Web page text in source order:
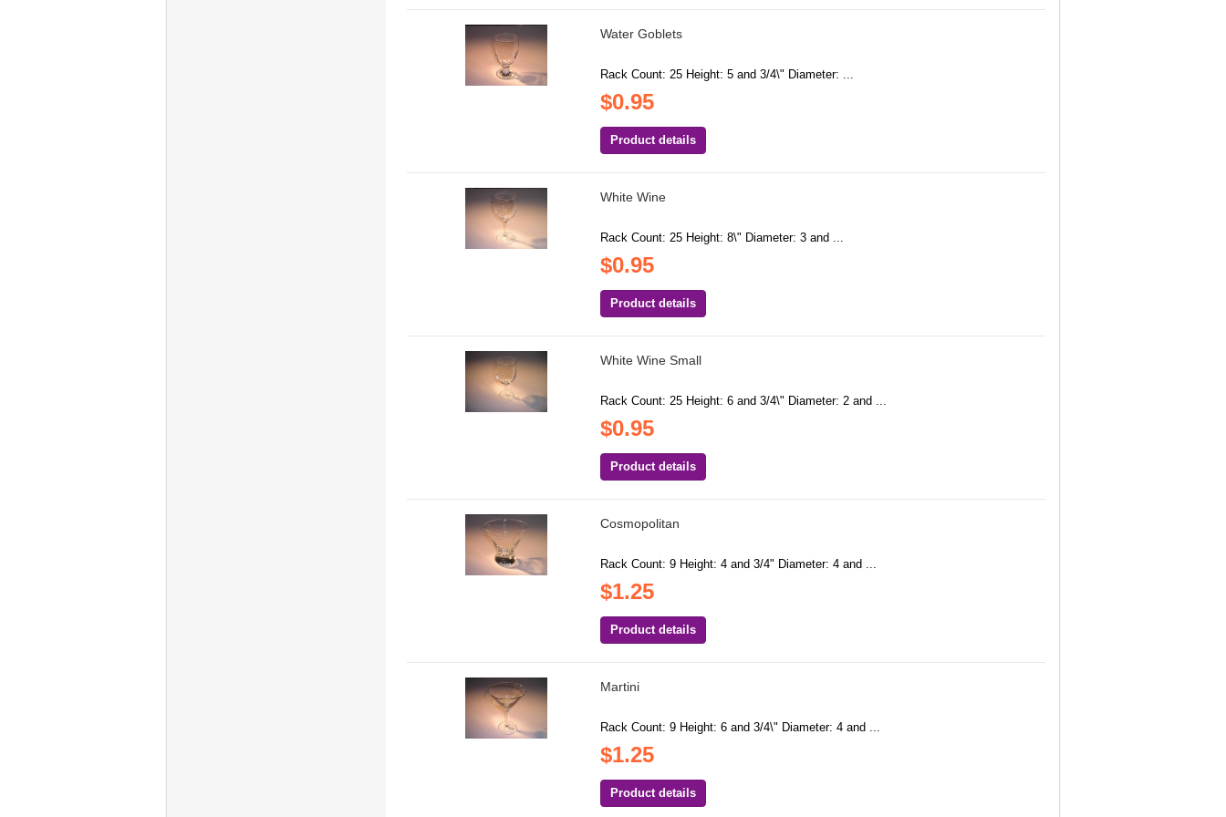
Water Goblets
Rack Count: 25 Height: 5 and 3/4\" Diameter: ...
$0.95
Product details
White Wine
Rack Count: 25 Height: 8\" Diameter: 3 and ...
$0.95
Product details
White Wine Small
Rack Count: 25 Height: 6 and 3/4\" Diameter: 2 and ...
$0.95
Product details
Cosmopolitan
Rack Count: 9 Height: 4 and 3/4" Diameter: 4 and ...
$1.25
Product details
Martini
Rack Count: 9 Height: 6 and 3/4\" Diameter: 4 and ...
$1.25
Product details